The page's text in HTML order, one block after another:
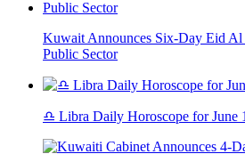
Kuwait Announces Six-Day Eid Al
Public Sector
♎ Libra Daily Horoscope for June